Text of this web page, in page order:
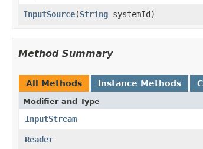
InputSource(String systemId)
Method Summary
All Methods Instance Methods
Modifier and Type
InputStream
Reader